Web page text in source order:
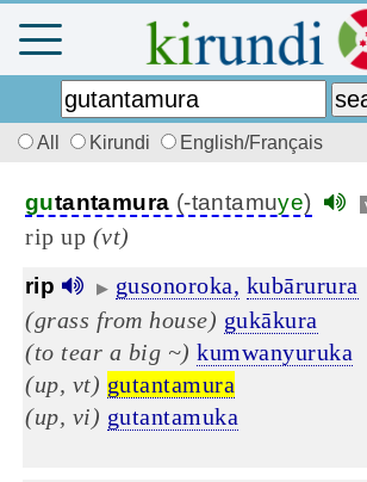
All Kirundi English/Français
gutantamura (-tantamuye)
rip up (vt)
rip ▶ gusonoroka, kubārurura
(grass from house) gukākura
(to tear a big ~) kumwanyuruka
(up, vt) gutantamura
(up, vi) gutantamuka